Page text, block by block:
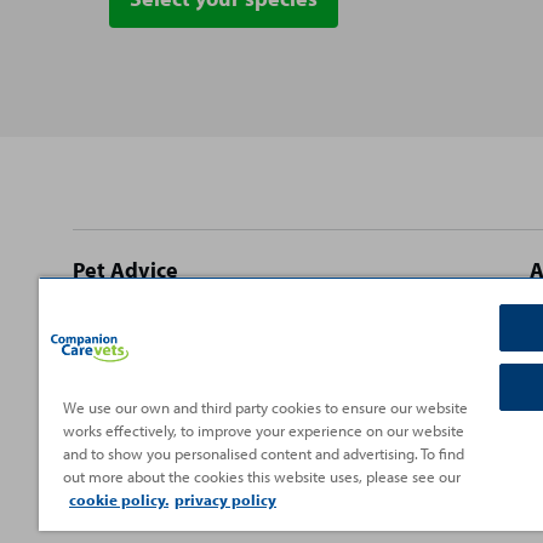
Site
footer
Pet Advice
Cat Advice
Rabbit Advice
Small Pet Advice
Fish Advice
Reptile Advice
We use our own and third party cookies to ensure our website
works effectively, to improve your experience on our website
and to show you personalised content and advertising. To find
out more about the cookies this website uses, please see our
cookie policy. privacy policy